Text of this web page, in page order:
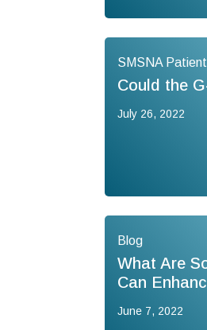
SMSNA
Could the
July 26, 2022
Blog
What Are
Can
June 7, 2022